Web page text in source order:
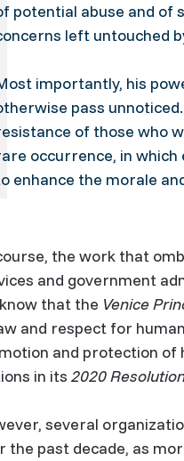
potential abuse and of
left untouched
importantly, his
pass
of those who
occurrence, in
enhance the morale
the work that
and government
that the Venice
and respect for
and protection of
in its 2020
several
the past decade, as